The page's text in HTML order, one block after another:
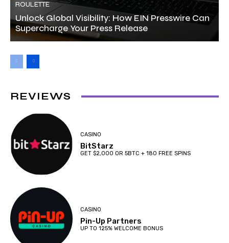
ROULETTE
Unlock Global Visibility: How EIN Presswire Can
Supercharge Your Press Release
REVIEWS
CASINO
BitStarz
GET $2,000 OR 5BTC + 180 FREE SPINS
CASINO
Pin-Up Partners
UP TO 125% WELCOME BONUS